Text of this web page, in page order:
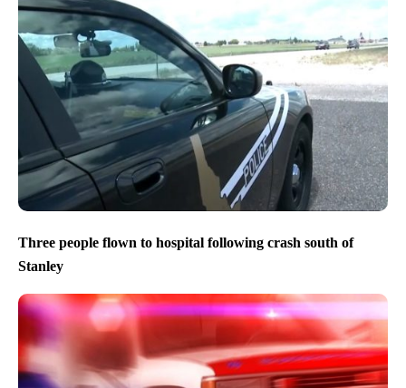
Three people flown to hospital following crash south of
Stanley